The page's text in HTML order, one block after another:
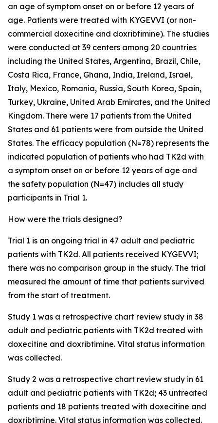
an age of symptom onset on or before 12 years of
age. Patients were treated with KYGEVVI (or non-
commercial doxecitine and doxribtimine). The studies
were conducted at 39 centers among 20 countries
including the United States, Argentina, Brazil, Chile,
Costa Rica, France, Ghana, India, Ireland, Israel,
Italy, Mexico, Romania, Russia, South Korea, Spain,
Turkey, Ukraine, United Arab Emirates, and the United
Kingdom. There were 17 patients from the United
States and 61 patients were from outside the United
States. The efficacy population (N=78) represents the
indicated population of patients who had TK2d with
a symptom onset on or before 12 years of age and
the safety population (N=47) includes all study
participants in Trial 1.
How were the trials designed?
Trial 1 is an ongoing trial in 47 adult and pediatric
patients with TK2d. All patients received KYGEVVI;
there was no comparison group in the study. The trial
measured the amount of time that patients survived
from the start of treatment.
Study 1 was a retrospective chart review study in 38
adult and pediatric patients with TK2d treated with
doxecitine and doxribtimine. Vital status information
was collected.
Study 2 was a retrospective chart review study in 61
adult and pediatric patients with TK2d; 43 untreated
patients and 18 patients treated with doxecitine and
doxribtimine. Vital status information was collected.